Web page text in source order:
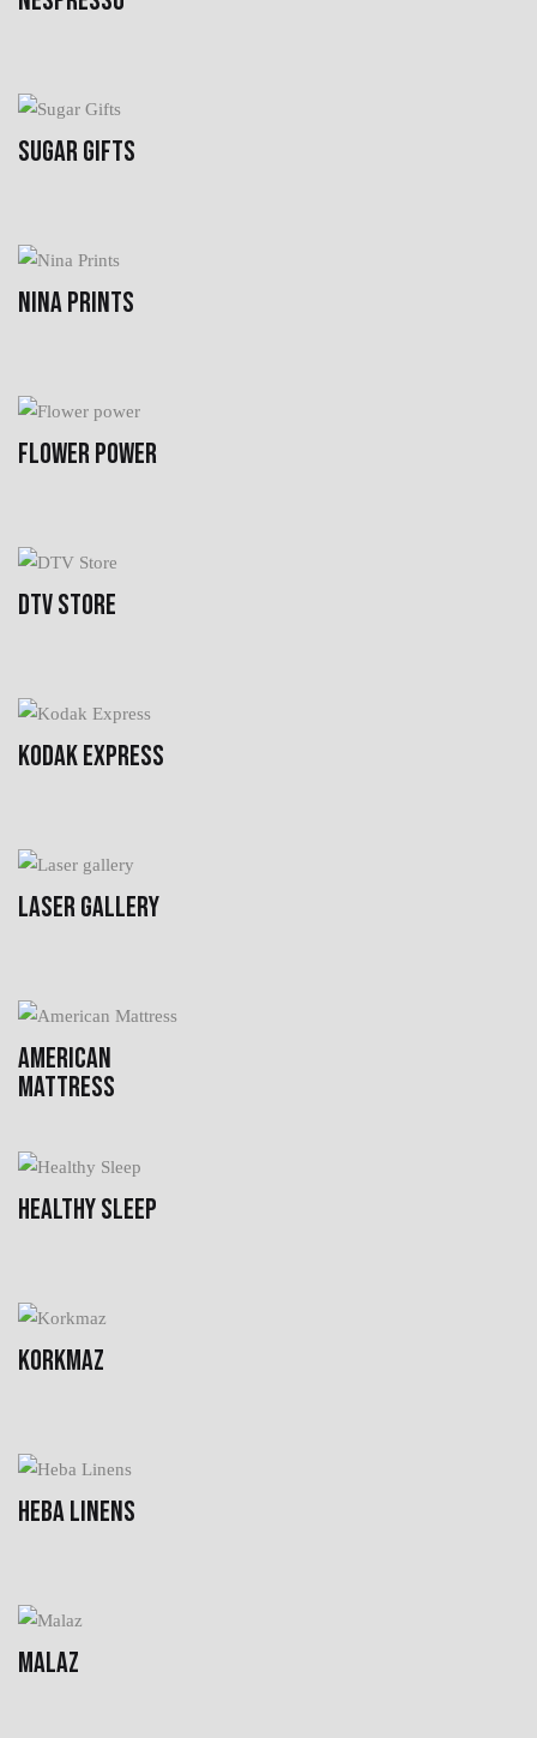
SUGAR GIFTS
NINA PRINTS
FLOWER POWER
DTV STORE
KODAK EXPRESS
LASER GALLERY
AMERICAN
MATTRESS
HEALTHY SLEEP
KORKMAZ
HEBA LINENS
MALAZ